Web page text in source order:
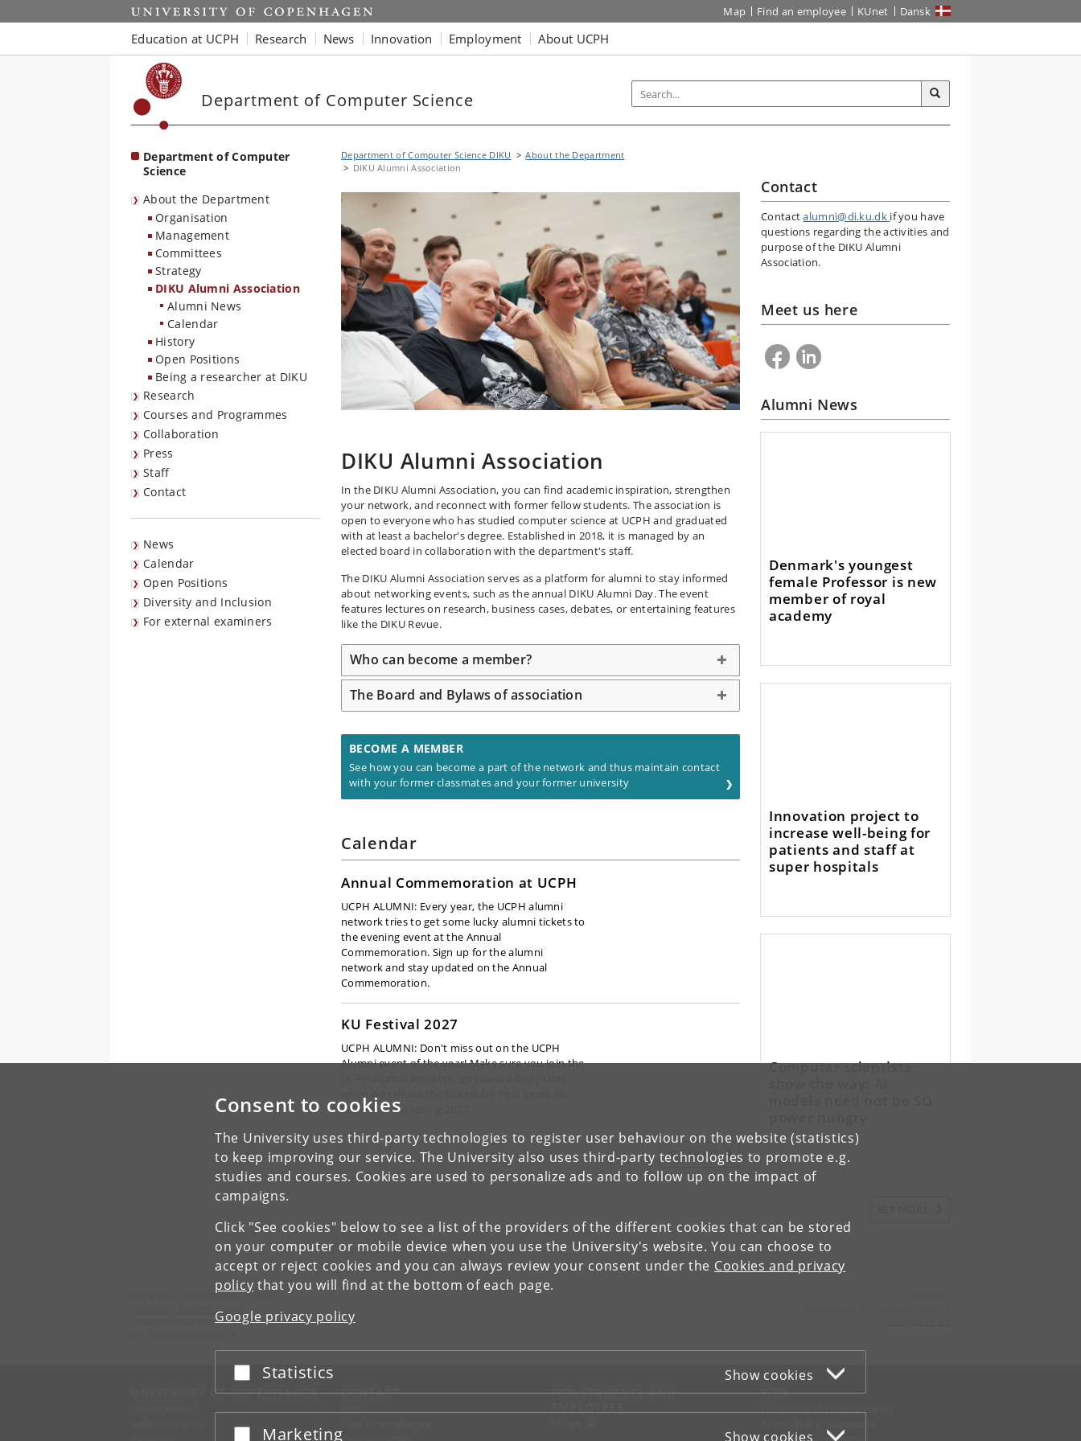
Consent to cookies
The University uses third-party technologies to register user behaviour on the website (statistics)
to keep improving our service. The University also uses third-party technologies to promote e.g.
studies and courses. Cookies are used to personalize ads and to follow up on the impact of
campaigns.
Click "See cookies" below to see a list of the providers of the different cookies that can be stored
on your computer or mobile device when you use the University's website. You can choose to
accept or reject cookies and you can always review your consent under the Cookies and privacy
policy that you will find at the bottom of each page.
Google privacy policy
Accept or reject
Statistics Show cookies
Accept or reject
Marketing Show cookies
Start Map Find an employee KUnet Dansk
Education at UCPH Research News Innovation Employment About UCPH
Department of Computer Science
Department of Computer
Science
About the Department
Organisation
Management
Committees
Strategy
DIKU Alumni Association
Alumni News
Calendar
History
Open Positions
Being a researcher at DIKU
Research
Courses and Programmes
Collaboration
Press
Staff
Contact
News
Calendar
Open Positions
Diversity and Inclusion
For external examiners
Department of Computer Science DIKU
About the Department
DIKU Alumni Association
DIKU Alumni Association
In the DIKU Alumni Association, you can find academic inspiration, strengthen
your network, and reconnect with former fellow students. The association is
open to everyone who has studied computer science at UCPH and graduated
with at least a bachelor's degree. Established in 2018, it is managed by an
elected board in collaboration with the department's staff.
The DIKU Alumni Association serves as a platform for alumni to stay informed
about networking events, such as the annual DIKU Alumni Day. The event
features lectures on research, business cases, debates, or entertaining features
like the DIKU Revue.
Who can become a member?
The Board and Bylaws of association
BECOME A MEMBER
See how you can become a part of the network and thus maintain contact
with your former classmates and your former university
Calendar
Annual Commemoration at UCPH
UCPH ALUMNI: Every year, the UCPH alumni
network tries to get some lucky alumni tickets to
the evening event at the Annual
Commemoration. Sign up for the alumni
network and stay updated on the Annual
Commemoration.
KU Festival 2027
UCPH ALUMNI: Don't miss out on the UCPH
Alumni event of the year!Make sure you join the
festival in the spring 2027.
SEE MORE
Contact
Contactalumni@di.ku.dk if you have
questions regarding the activities and
purpose of the DIKU Alumni
Association.
Meet us here
Alumni News
Denmark's youngest
female Professor is new
member of royal
academy
Innovation project to
increase well-being for
patients and staff at
super hospitals
Computer scientists
Department of Computer Science
University of Copenhagen
Universitetsparken 1
UNIVERSITY OF COPENHAGEN CONTACT
Map
FOR STUDENTS AND
WEB
Cookies and privacy policy